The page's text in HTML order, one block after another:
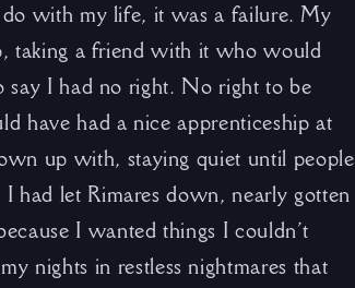
with my life, it was a failure. My
taking a friend with it who would
say I had no right. No right to be
have had a nice apprenticeship at
up with, staying quiet until people
had let Rimares down, nearly gotten
I wanted things I couldn’t
nights in restless nightmares that